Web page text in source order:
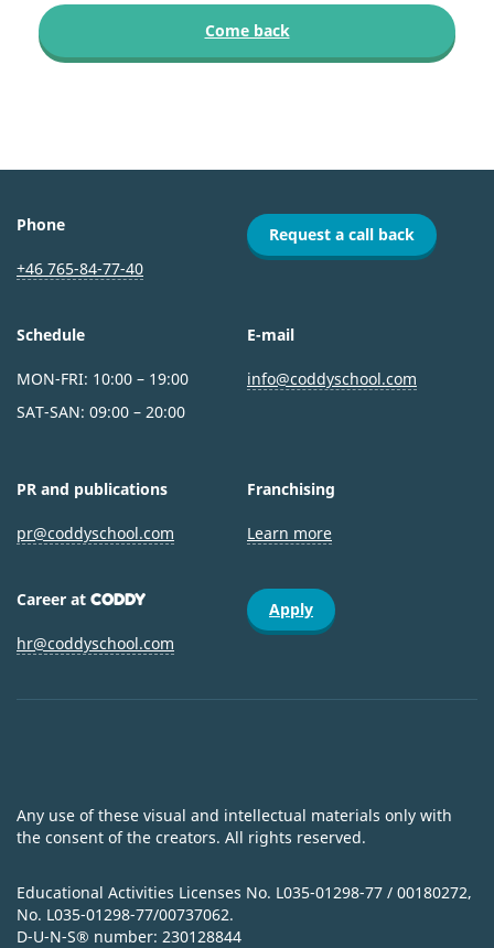
Come back
Phone
+46 765-84-77-40
Request a call back
Schedule
MON-FRI: 10:00 – 19:00
SAT-SAN: 09:00 – 20:00
E-mail
info@coddyschool.com
PR and publications
pr@coddyschool.com
Franchising
Learn more
Career at CODDY
hr@coddyschool.com
Apply
Any use of these visual and intellectual materials only with
the consent of the creators. All rights reserved.
Educational Activities Licenses No. L035-01298-77 / 00180272,
No. L035-01298-77/00737062.
D-U-N-S® number: 230128844